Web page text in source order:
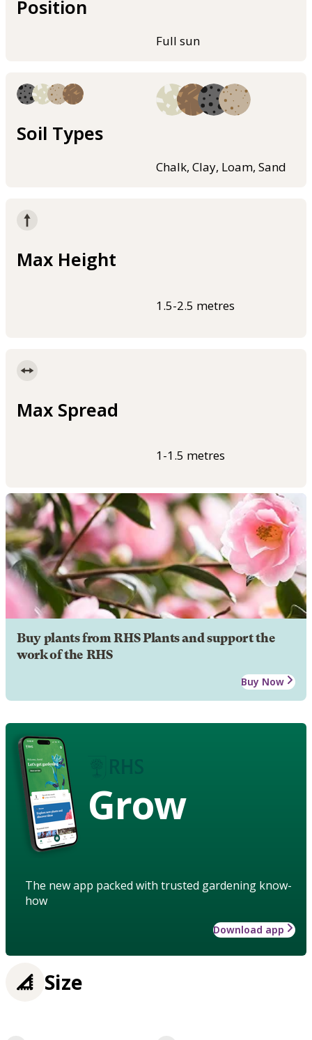
Position
Full sun
Soil Types
Chalk, Clay, Loam, Sand
Max Height
1.5-2.5 metres
Max Spread
1-1.5 metres
Buy plants from RHS Plants and support the
work of the RHS
Buy Now
Grow
The new app packed with trusted gardening know-
how
Download app
Size